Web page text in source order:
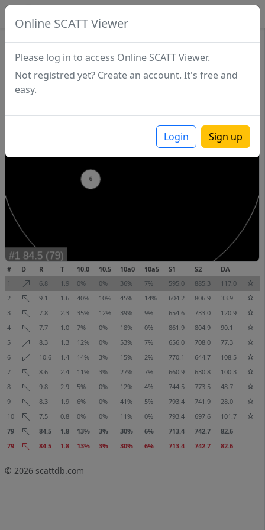
Online SCATT Viewer
Please log in to access Online SCATT Viewer.
Not registred yet? Create an account. It's free and
easy.
Login Sign up
# D R T 10.0 10.5 10a0 10a5 S1 S2
DA
1
6.8 1.9 0% 0% 36% 7% 595.0 885.3
117.0
2
9.1 1.6 40% 10% 45% 14% 604.2 806.9
33.9
3
7.8 2.3 35% 12% 39% 9% 654.6 733.0
120.9
4
7.7 1.0 7% 0% 18% 0% 861.9 804.9
90.1
5
8.3 1.3 12% 0% 53% 7% 656.0 708.0
77.3
6
10.6 1.4 14% 3% 15% 2% 770.1 644.7
108.5
7
8.6 2.4 11% 3% 27% 7% 660.9 630.8
100.3
8
9.8 2.9 5% 0% 12% 4% 744.5 773.5
48.7
9
8.3 1.9 6% 0% 41% 5% 793.4 741.9
28.0
10
7.5 0.8 0% 0% 11% 0% 793.4 697.6
101.7
79
84.5 1.8 13% 3% 30% 6% 713.4 742.7
82.6
79
84.5 1.8 13% 3% 30% 6% 713.4 742.7 82.6
© 2026 scattdb.com